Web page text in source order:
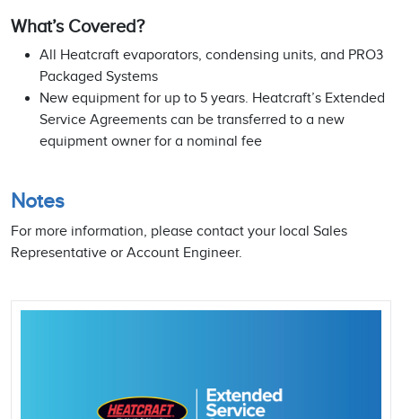
What’s Covered?
All Heatcraft evaporators, condensing units, and PRO3
Packaged Systems
New equipment for up to 5 years. Heatcraft’s Extended
Service Agreements can be transferred to a new
equipment owner for a nominal fee
Notes
For more information, please contact your local Sales
Representative or Account Engineer.